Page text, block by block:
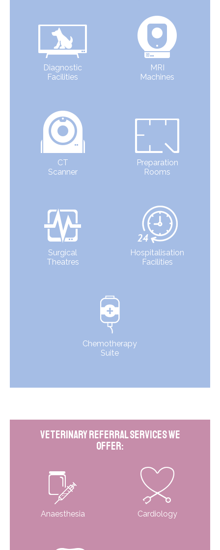
Diagnostic
Facilities
MRI
Machines
CT
Scanner
Preparation
Rooms
Surgical
Theatres
Hospitalisation
Facilities
Chemotherapy
Suite
Veterinary Referral Services We
Offer:
Anaesthesia Cardiology